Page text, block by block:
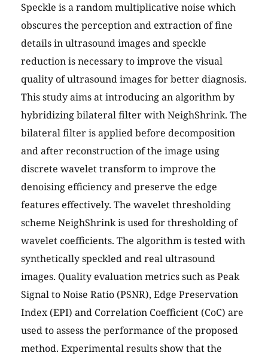
Speckle is a random multiplicative noise which
obscures the perception and extraction of fine
details in ultrasound images and speckle
reduction is necessary to improve the visual
quality of ultrasound images for better diagnosis.
This study aims at introducing an algorithm by
hybridizing bilateral filter with NeighShrink. The
bilateral filter is applied before decomposition
and after reconstruction of the image using
discrete wavelet transform to improve the
denoising efficiency and preserve the edge
features effectively. The wavelet thresholding
scheme NeighShrink is used for thresholding of
wavelet coefficients. The algorithm is tested with
synthetically speckled and real ultrasound
images. Quality evaluation metrics such as Peak
Signal to Noise Ratio (PSNR), Edge Preservation
Index (EPI) and Correlation Coefficient (CoC) are
used to assess the performance of the proposed
method. Experimental results show that the